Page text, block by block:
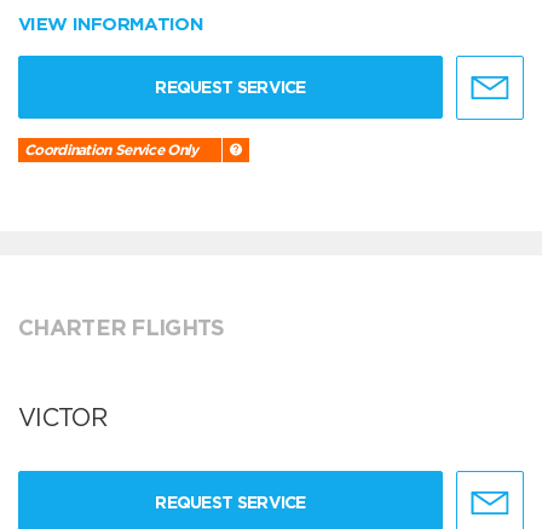
VIEW INFORMATION
REQUEST SERVICE
Coordination Service Only
CHARTER FLIGHTS
VICTOR
REQUEST SERVICE